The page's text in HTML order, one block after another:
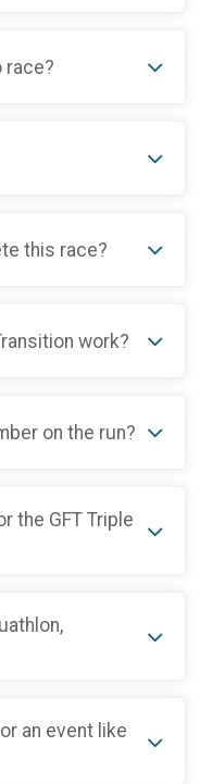
race?
this race?
work?
on the run?
the GFT Triple
an event like